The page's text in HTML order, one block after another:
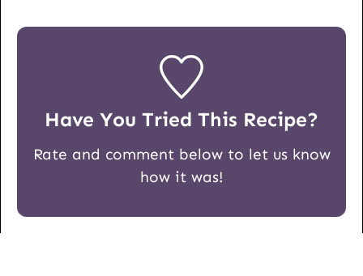
Have You Tried This Recipe?
Rate and comment below to let us know
how it was!